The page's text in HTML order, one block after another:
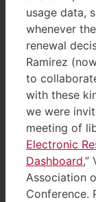
usage data,
whenever
renewal
Ramirez
to
with these
we were
meeting of
Electronic
Dashboard,”
Association
Conference.